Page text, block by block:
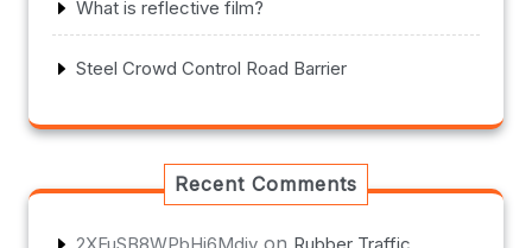
What is reflective film?
Steel Crowd Control Road Barrier
Recent Comments